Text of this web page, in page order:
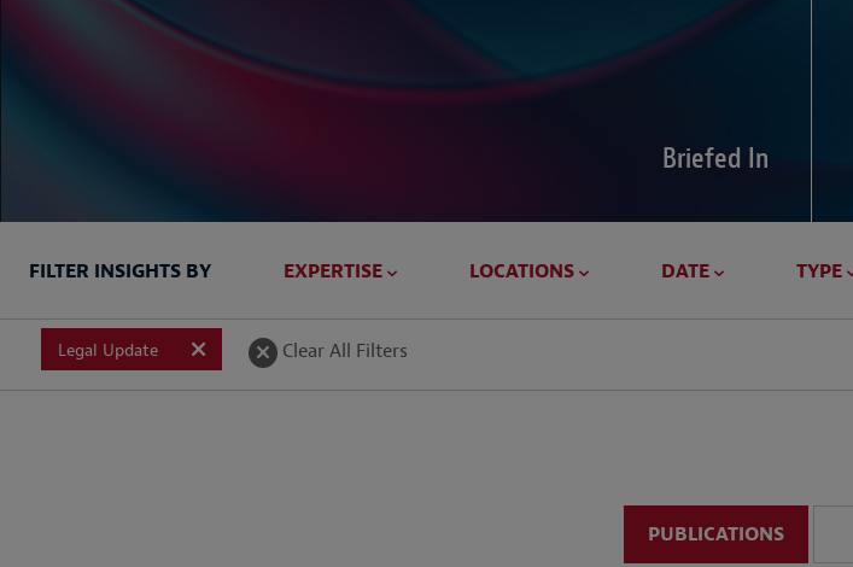
Briefed In
Briefed In
Legal insights to power your business globally.
FILTER INSIGHTS BY EXPERTISE LOCATIONS DATE TYPE
Legal Update Clear All Filters
PUBLICATIONS